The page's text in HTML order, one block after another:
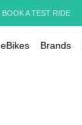
eBikes Brands
BOOK A TEST RIDE